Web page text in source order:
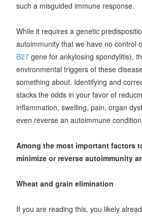
such a misguided immune response.
While it requires a genetic
autoimmunity that we have no control
B27gene for ankylosing spondylitis),
environmental triggers of these
something about. Identifying and
stacks the odds in your favor of
inflammation, swelling, pain, organ
even reverse an autoimmune
Among the most important factors
minimize or reverse autoimmunity
Wheat and grain elimination
If you are reading this, you likely